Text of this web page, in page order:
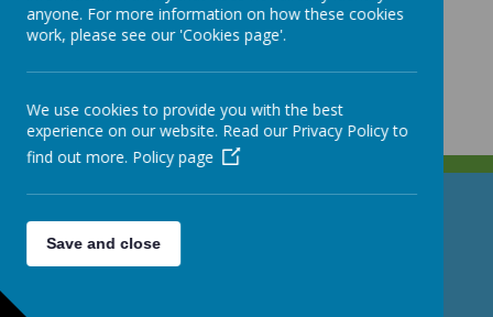
GET IN TOUCH!
North Street, Stoke-on-Trent, Staffordshire ST4 7DG
anyone. For more information on how these cookies
work, please see our 'Cookies page'.
We use cookies to provide you with the best
experience on our website. Read our Privacy Policy to
find out more. Policy page
Save and close